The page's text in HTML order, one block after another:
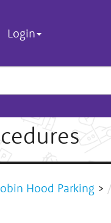
Login
Hood Parking >